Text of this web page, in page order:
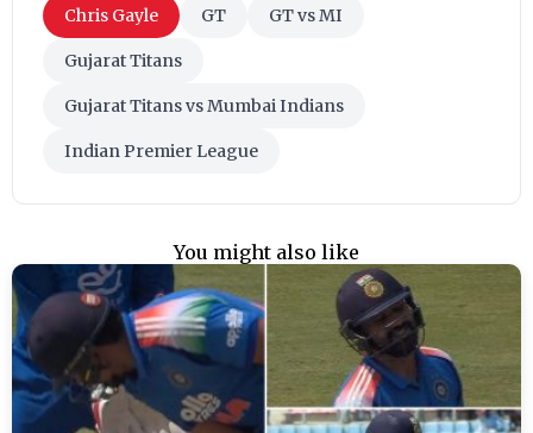
Chris Gayle GT GT vs MI
Gujarat Titans
Gujarat Titans vs Mumbai Indians
Indian Premier League
You might also like